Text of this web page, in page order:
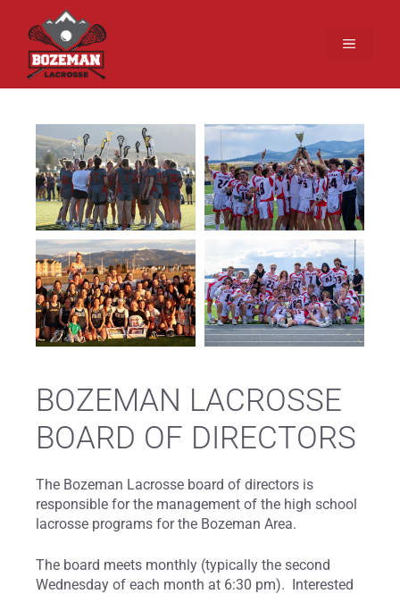
BOZEMAN LACROSSE
BOARD OF DIRECTORS
The Bozeman Lacrosse board of directors is
responsible for the management of the high school
lacrosse programs for the Bozeman Area.
The board meets monthly (typically the second
Wednesday of each month at 6:30 pm). Interested